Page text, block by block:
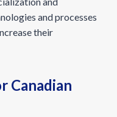
and processes
their
Canadian